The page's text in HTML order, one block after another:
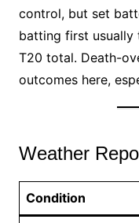
control, but set
batting first usually
T20 total. Death-
outcomes here,
Weather
Condition